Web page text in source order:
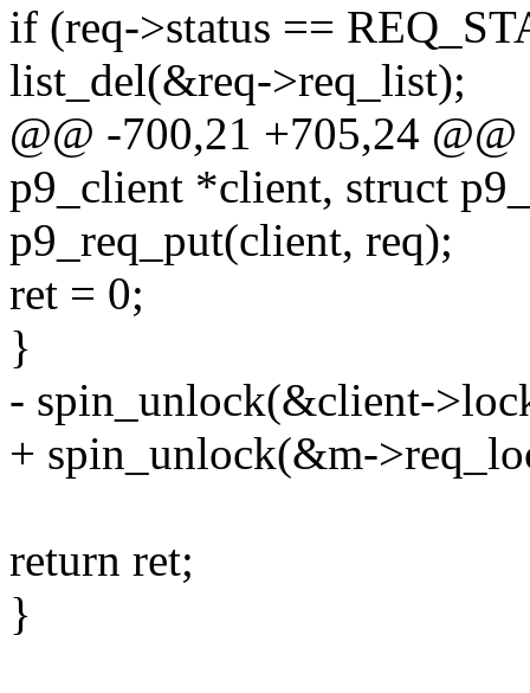
if (req->status ==
list_del(&req->req_list);
@@ -700,21 +705,24
p9_client *client, struct
p9_req_put(client, req);
ret = 0;
}
- spin_unlock(&client-
+ spin_unlock(&m-
return ret;
}